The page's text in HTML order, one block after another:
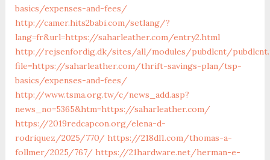
basics/expenses-and-fees/
http://camer.hits2babi.com/setlang/?
lang=fr&url=https://saharleather.com/entry2.html
http://rejsenfordig.dk/sites/all/modules/pubdlcnt/
file=https://saharleather.com/thrift-savings-plan/tsp-
basics/expenses-and-fees/
http://www.tsma.org.tw/c/news_add.asp?
news_no=5365&htm=https://saharleather.com/
https://2019redcapcon.org/elena-d-
rodriquez/2025/770/ https://218dl1.com/thomas-a-
follmer/2025/767/ https://21hardware.net/herman-e-